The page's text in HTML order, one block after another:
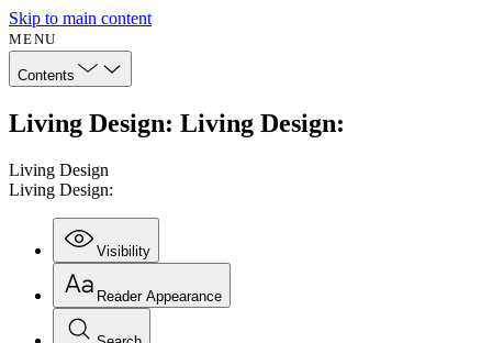
Skip to main content
MENU
Contents
Living Design: Living Design:
Living Design
Living Design:
Visibility
Reader Appearance